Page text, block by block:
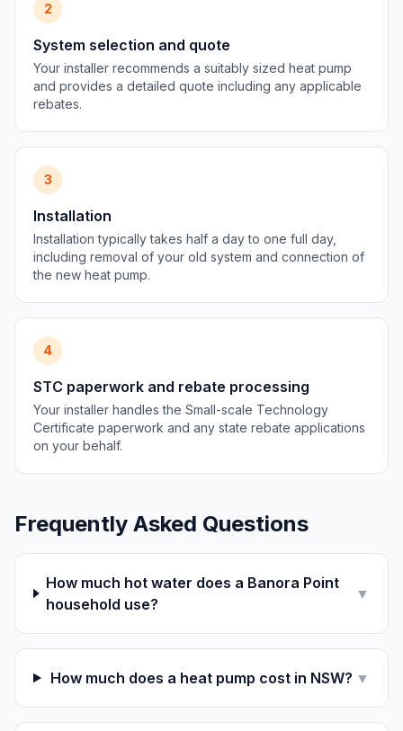
2
System selection and quote
Your installer recommends a suitably sized heat pump
and provides a detailed quote including any applicable
rebates.
3
Installation
Installation typically takes half a day to one full day,
including removal of your old system and connection of
the new heat pump.
4
STC paperwork and rebate processing
Your installer handles the Small-scale Technology
Certificate paperwork and any state rebate applications
on your behalf.
Frequently Asked Questions
How much hot water does a Banora Point
household use?
▼
How much does a heat pump cost in NSW? ▼